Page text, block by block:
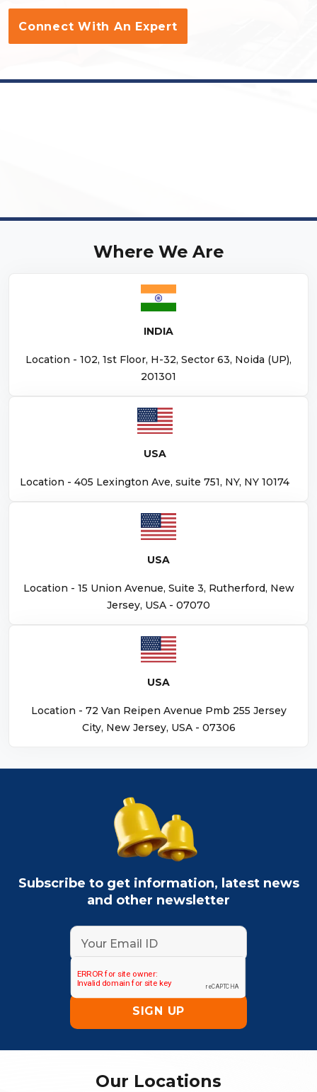
Where We Are
INDIA
Location - 102, 1st Floor, H-32, Sector 63, Noida (UP),
201301
USA
Location - 405 Lexington Ave, suite 751, NY, NY 10174
USA
Location - 15 Union Avenue, Suite 3, Rutherford, New
Jersey, USA - 07070
USA
Location - 72 Van Reipen Avenue Pmb 255 Jersey
City, New Jersey, USA - 07306
Subscribe to get information, latest news
and other newsletter
Our Locations